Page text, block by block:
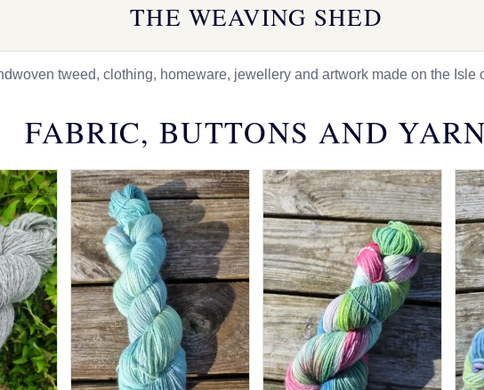
THE WEAVING SHED
tweed, clothing, homeware, jewellery and artwork made on the Isle
FABRIC, BUTTONS AND